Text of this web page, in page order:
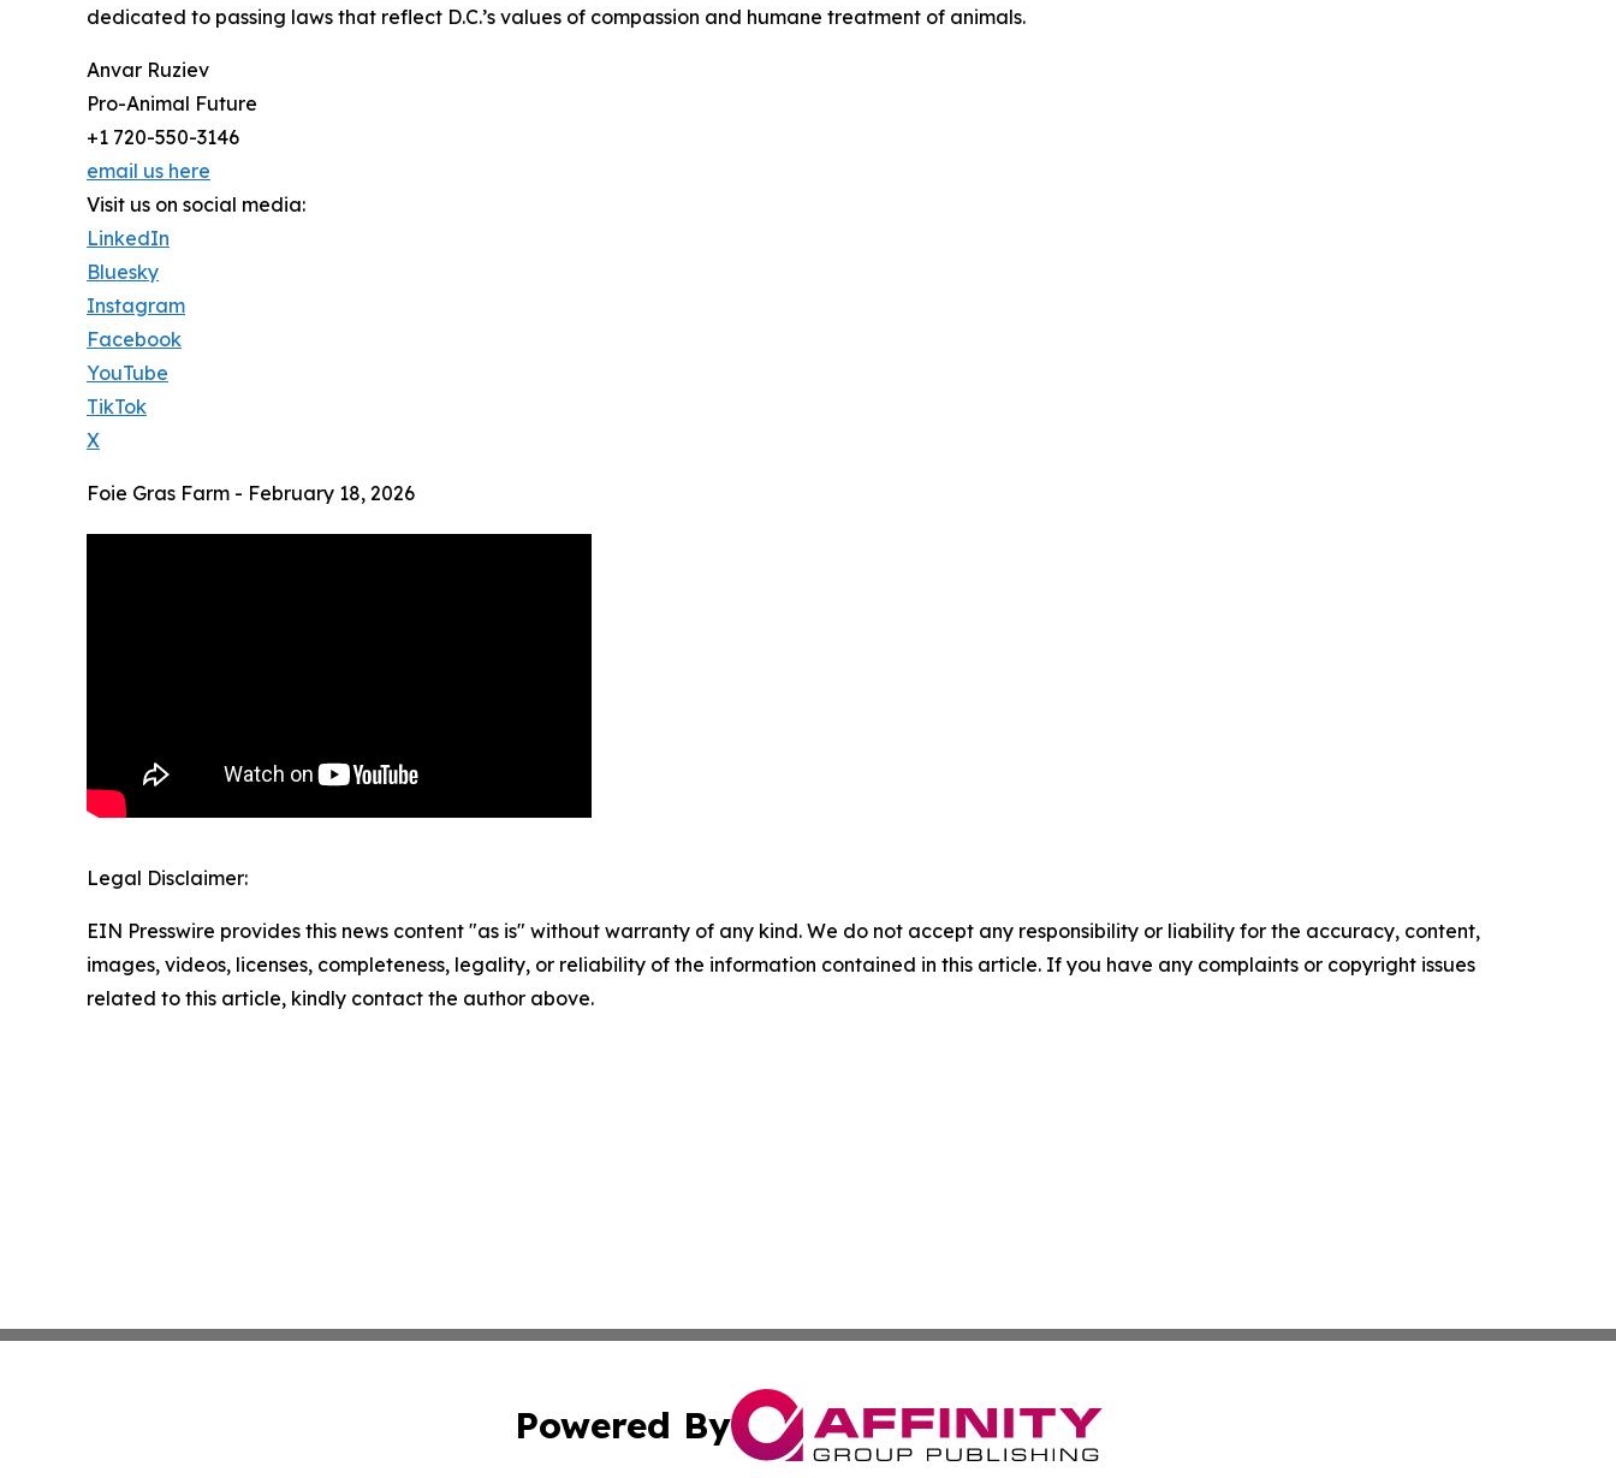
dedicated to passing laws that reflect D.C.’s values of compassion and humane treatment of animals.
Anvar Ruziev
Pro-Animal Future
+1 720-550-3146
email us here
Visit us on social media:
LinkedIn
Bluesky
Instagram
Facebook
YouTube
TikTok
X
Foie Gras Farm - February 18, 2026
Legal Disclaimer:
EIN Presswire provides this news content "as is" without warranty of any kind. We do not accept any responsibility or liability for the accuracy, content,
images, videos, licenses, completeness, legality, or reliability of the information contained in this article. If you have any complaints or copyright issues
related to this article, kindly contact the author above.
Powered By